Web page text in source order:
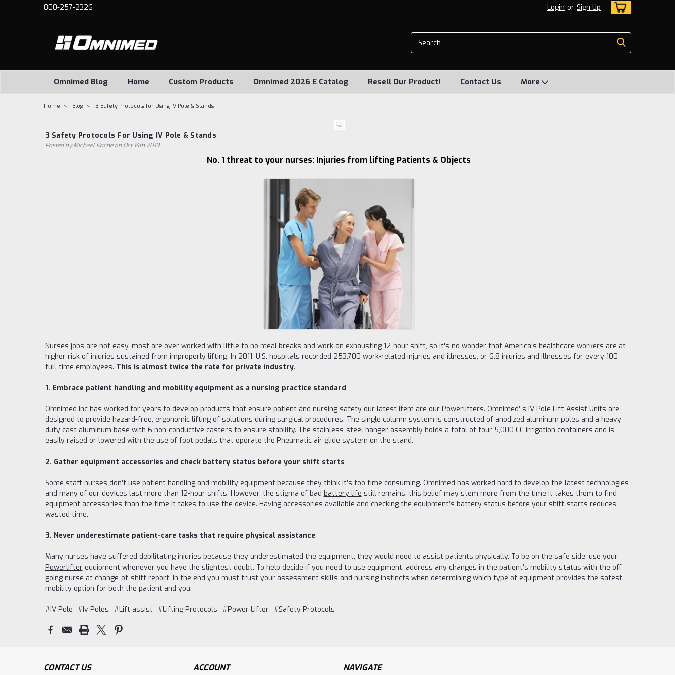
800-257-2326 Login or Sign Up
Omnimed Blog Home Custom Products Omnimed 2026 E Catalog Resell Our Product! Contact Us More
Home Blog 3 Safety Protocols for Using IV Pole & Stands
3 Safety Protocols For Using IV Pole & Stands
Posted by Michael Roche on Oct 14th 2019
No. 1 threat to your nurses: Injuries from lifting Patients & Objects
Nurses jobs are not easy, most are over worked with little to no meal breaks and work an exhausting 12-hour shift, so it's no wonder that America's healthcare workers are at
higher risk of injuries sustained from improperly lifting. In 2011, U.S. hospitals recorded 253,700 work-related injuries and illnesses, or 6.8 injuries and illnesses for every 100
full-time employees. This is almost twice the rate for private industry.
1. Embrace patient handling and mobility equipment as a nursing practice standard
Omnimed Inc has worked for years to develop products that ensure patient and nursing safety our latest item are our Powerlifters. Omnimed’ s IV Pole Lift Assist Units are
designed to provide hazard-free, ergonomic lifting of solutions during surgical procedures. The single column system is constructed of anodized aluminum poles and a heavy
duty cast aluminum base with 6 non-conductive casters to ensure stability. The stainless-steel hanger assembly holds a total of four 5,000 CC irrigation containers and is
easily raised or lowered with the use of foot pedals that operate the Pneumatic air glide system on the stand.
2. Gather equipment accessories and check battery status before your shift starts
Some staff nurses don’t use patient handling and mobility equipment because they think it’s too time consuming. Omnimed has worked hard to develop the latest technologies
and many of our devices last more than 12-hour shifts. However, the stigma of bad battery life still remains, this belief may stem more from the time it takes them to find
equipment accessories than the time it takes to use the device. Having accessories available and checking the equipment’s battery status before your shift starts reduces
wasted time.
3. Never underestimate patient-care tasks that require physical assistance
Many nurses have suffered debilitating injuries because they underestimated the equipment, they would need to assist patients physically. To be on the safe side, use your
Powerlifterequipment whenever you have the slightest doubt. To help decide if you need to use equipment, address any changes in the patient’s mobility status with the off
going nurse at change-of-shift report. In the end you must trust your assessment skills and nursing instincts when determining which type of equipment provides the safest
mobility option for both the patient and you.
#IV Pole #Iv Poles #Lift assist #Lifting Protocols #Power Lifter #Safety Protocols
CONTACT US ACCOUNT NAVIGATE